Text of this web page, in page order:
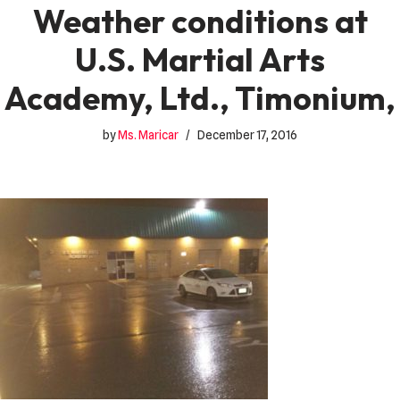
Weather conditions at
U.S. Martial Arts
Academy, Ltd., Timonium,
byMs. Maricar December 17, 2016